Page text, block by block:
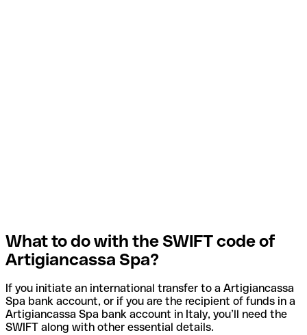
What to do with the SWIFT code of
Artigiancassa Spa?
If you initiate an international transfer to a Artigiancassa
Spa bank account, or if you are the recipient of funds in a
Artigiancassa Spa bank account in Italy, you’ll need the
SWIFT along with other essential details.